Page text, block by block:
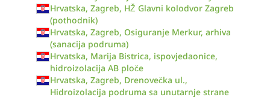
Hrvatska, Zagreb, HŽ Glavni kolodvor Zagreb
(pothodnik)
Hrvatska, Zagreb, Osiguranje Merkur, arhiva
(sanacija podruma)
Hrvatska, Marija Bistrica, ispovjedaonice,
hidroizolacija AB ploče
Hrvatska, Zagreb, Drenovečka ul.,
Hidroizolacija podruma sa unutarnje strane